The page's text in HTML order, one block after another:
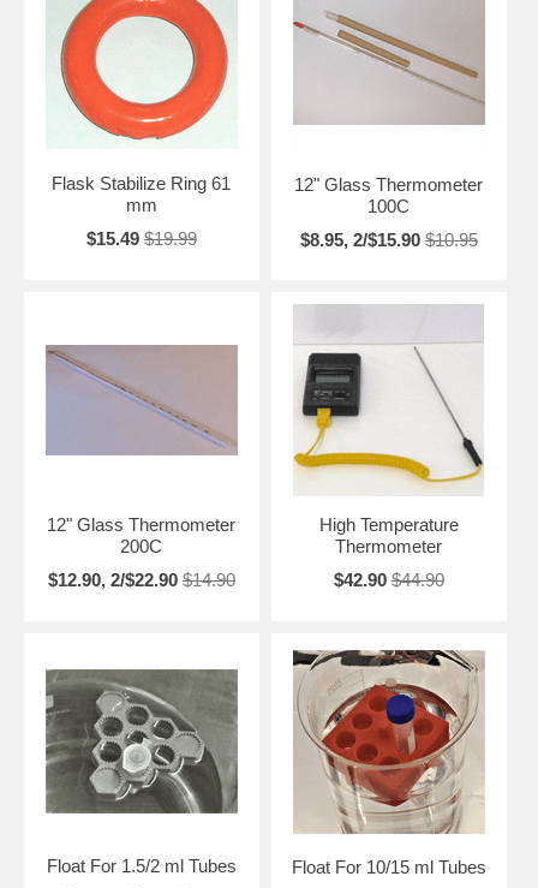
Flask Stabilize Ring 61
mm
$15.49 $19.99
12" Glass Thermometer
100C
$8.95, 2/$15.90 $10.95
12" Glass Thermometer
200C
$12.90, 2/$22.90 $14.90
High Temperature
Thermometer
$42.90 $44.90
Float For 1.5/2 ml Tubes
Float For 10/15 ml Tubes